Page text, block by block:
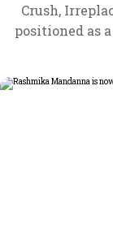
Crush,
positioned as